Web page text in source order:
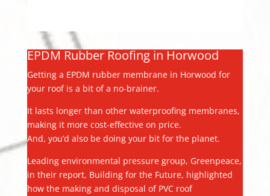
EPDM Rubber Roofing in Horwood
Getting a EPDM rubber membrane in Horwood for
your roof is a bit of a no-brainer.
It lasts longer than other waterproofing membranes,
making it more cost-effective on price.
And, you’d also be doing your bit for the planet.
Leading environmental pressure group, Greenpeace,
in their report, Building for the Future, highlighted
how the making and disposal of PVC roof